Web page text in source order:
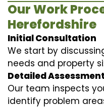
Our Work
Herefordshire
Initial Consultation
We start by
needs and property
Detailed Assessment
Our team inspects
identify problem